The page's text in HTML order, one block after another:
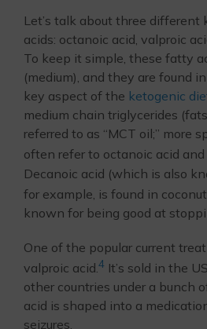
Let’s talk about three different
acids: octanoic acid, valproic
To keep it simple, these fatty
(medium), and they are found
key aspect of the ketogenic
medium chain triglycerides
referred to as “MCT oil;” more
often refer to octanoic acid and
Decanoic acid (which is also
for example, is found in
known for being good at
One of the popular current
valproic acid.4 It’s sold in the
other countries under a bunch
acid is shaped into a
seizures.